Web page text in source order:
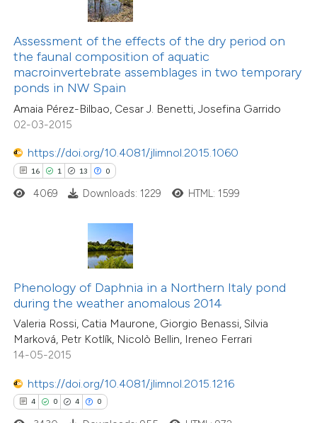
Assessment of the effects of the dry period on
the faunal composition of aquatic
macroinvertebrate assemblages in two temporary
ponds in NW Spain
Amaia Pérez-Bilbao, Cesar J. Benetti, Josefina Garrido
02-03-2015
https://doi.org/10.4081/jlimnol.2015.1060
16 1 13 0
been cited by providing the
describing whether
mentions, or contrasts
cited claim, and a label
in which section the
was made.
4069 Downloads: 1229 HTML: 1599
Phenology of Daphnia in a Northern Italy pond
during the weather anomalous 2014
Valeria Rossi, Catia Maurone, Giorgio Benassi, Silvia
Marková, Petr Kotlík, Nicolò Bellin, Ireneo Ferrari
14-05-2015
https://doi.org/10.4081/jlimnol.2015.1216
4 0 4 0
Supporting
Mentioning
Contrasting
how this article has been
atscite.ai
shows how a scientific paper
been cited by providing the
of the citation, a
describing whether
mentions, or contrasts
claim, and a label
in which section the
26
0
Citing Publications
Mentioning
Contrasting
how this article has been
atscite.ai